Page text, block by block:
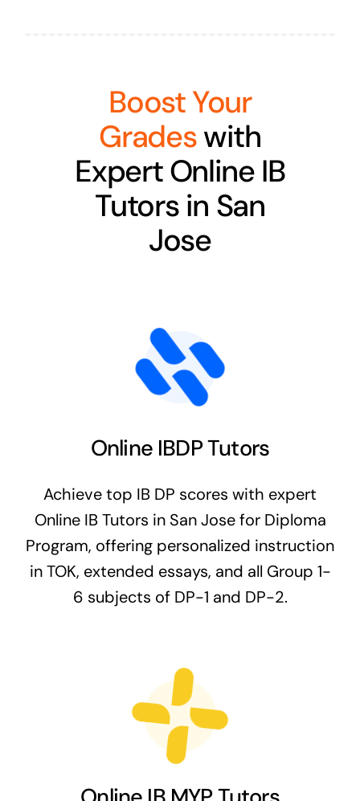
Boost Your
Gradeswith
Expert Online IB
Tutors in San
Jose
Online IBDP Tutors
Achieve top IB DP scores with expert
Online IB Tutors in San Jose for Diploma
Program, offering personalized instruction
in TOK, extended essays, and all Group 1-
6 subjects of DP-1 and DP-2.